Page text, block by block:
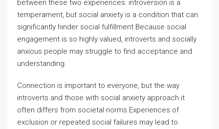
between these two experiences: introversion is a
temperament, but social anxiety is a condition that can
significantly hinder social fulfillment.Because social
engagement is so highly valued, introverts and socially
anxious people may struggle to find acceptance and
understanding.
Connection is important to everyone, but the way
introverts and those with social anxiety approach it
often differs from societal norms.Experiences of
exclusion or repeated social failures may lead to